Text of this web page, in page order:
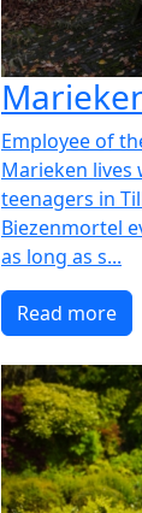
Employee of
Marieken
teenagers in
Biezenmortel
as long as s...
Read more